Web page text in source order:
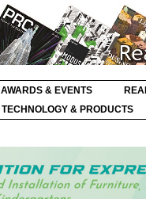
AWARDS & EVENTS
TECHNOLOGY & PRODUCTS